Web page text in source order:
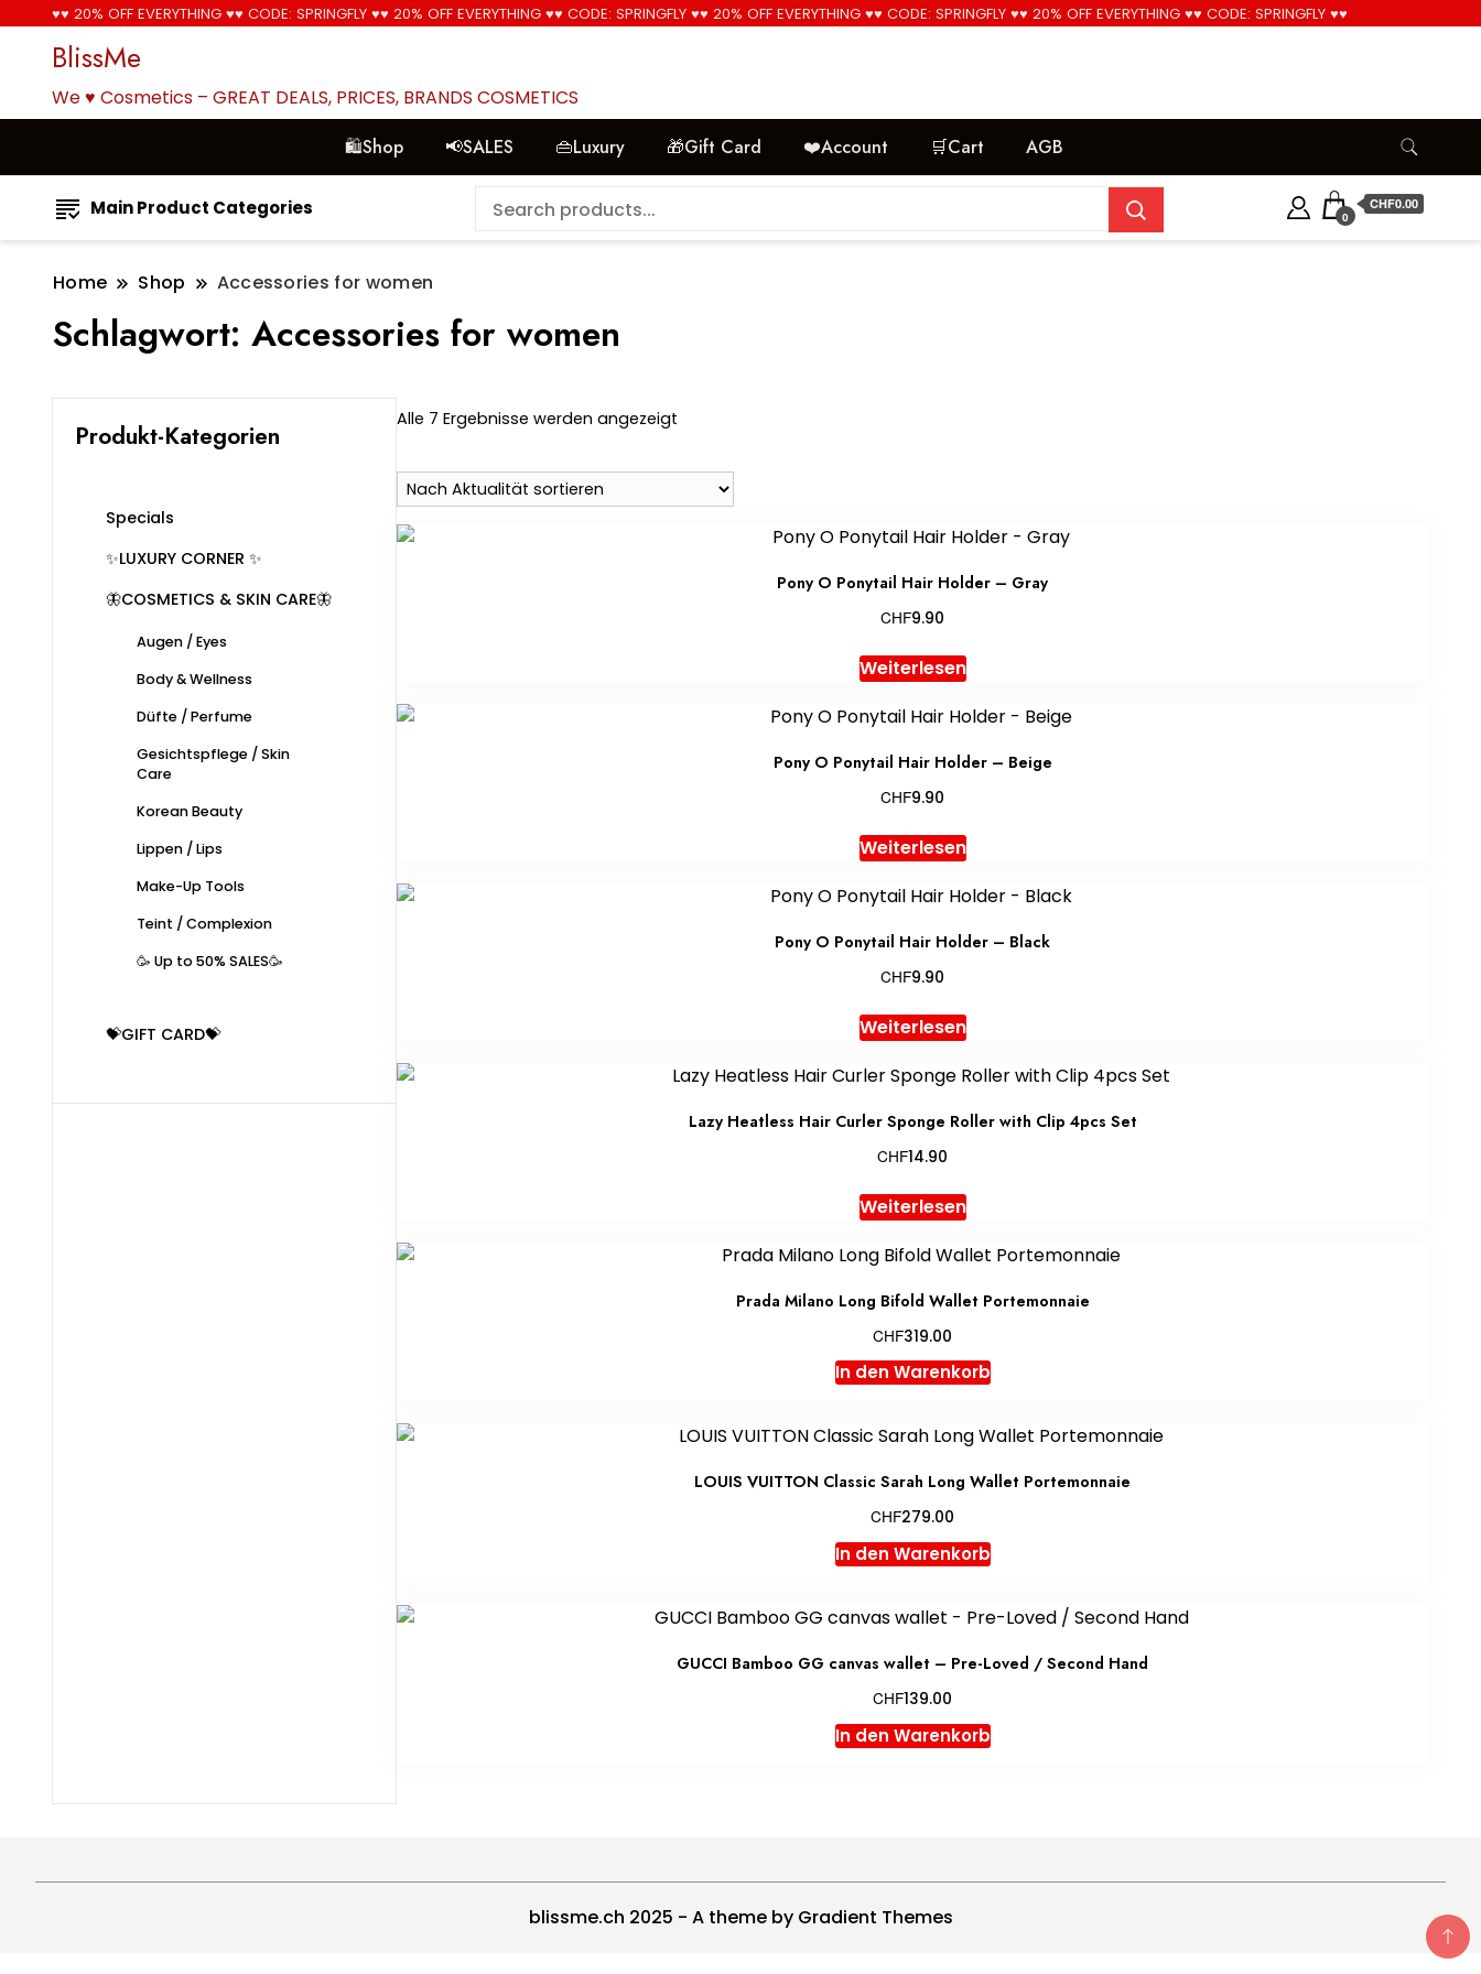
♥♥ 20% OFF EVERYTHING ♥♥ CODE: SPRINGFLY ♥♥ 20% OFF EVERYTHING ♥♥ CODE: SPRINGFLY ♥♥ 20% OFF EVERYTHING ♥♥ CODE: SPRINGFLY ♥♥ 20% OFF EVERYTHING ♥♥ CODE: SPRINGFLY ♥♥
BlissMe
We ♥ Cosmetics – GREAT DEALS, PRICES, BRANDS COSMETICS
🛍Shop
📢SALES 👜Luxury 🎁Gift Card ❤️Account 🛒Cart AGB
Main Product Categories 0
CHF0.00
Home Shop Accessories for women
Schlagwort: Accessories for women
Alle 7 Ergebnisse werden angezeigtNach
sortiert
Pony O Ponytail Hair Holder – Gray
CHF9.90
Weiterlesen
Pony O Ponytail Hair Holder – Beige
CHF9.90
Weiterlesen
Pony O Ponytail Hair Holder – Black
CHF9.90
Weiterlesen
Lazy Heatless Hair Curler Sponge Roller with Clip 4pcs Set
CHF14.90
Weiterlesen
Prada Milano Long Bifold Wallet Portemonnaie
CHF319.00
In den Warenkorb
LOUIS VUITTON Classic Sarah Long Wallet Portemonnaie
CHF279.00
In den Warenkorb
GUCCI Bamboo GG canvas wallet – Pre-Loved / Second Hand
CHF139.00
In den Warenkorb
Produkt-Kategorien
Specials
✨LUXURY CORNER ✨
🦋COSMETICS & SKIN CARE🦋
Augen / Eyes
Body & Wellness
Düfte / Perfume
Gesichtspflege / Skin
Care
Korean Beauty
Lippen / Lips
Make-Up Tools
Teint / Complexion
🥳 Up to 50% SALES🥳
💝GIFT CARD💝
blissme.ch 2025 - A theme by Gradient Themes